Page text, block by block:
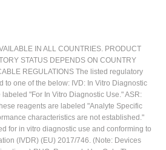
IN ALL COUNTRIES. PRODUCT
STATUS DEPENDS ON COUNTRY
REGULATIONS The listed regulatory
to one of the below: IVD: In Vitro Diagnostic
"For In Vitro Diagnostic Use." ASR:
reagents are labeled "Analyte Specific
characteristics are not established."
for in vitro diagnostic use and conforming to
(IVDR) (EU) 2017/746. (Note: Devices